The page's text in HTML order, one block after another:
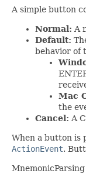
A simple button
Normal: A
Default:
behavior of
Mac
the
Cancel: A
When a button is
ActionEvent.